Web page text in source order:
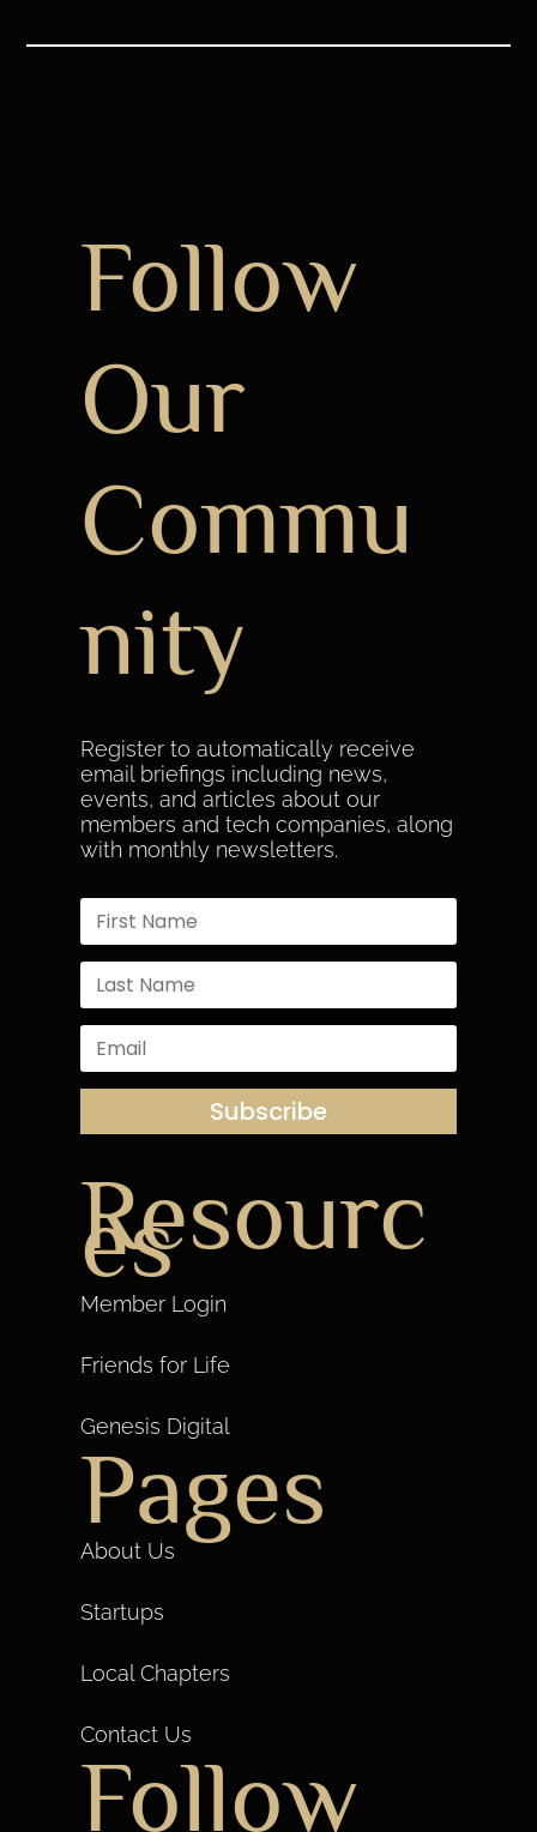
Follow
Our
Commu
nity
Register to automatically receive
email briefings including news,
events, and articles about our
members and tech companies, along
with monthly newsletters.
Subscribe
Resourc
es
Member Login
Friends for Life
Genesis Digital
Pages
About Us
Startups
Local Chapters
Contact Us
Follow